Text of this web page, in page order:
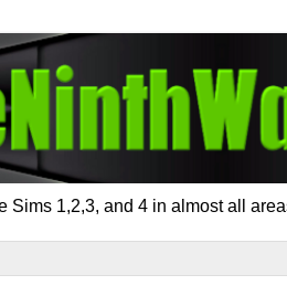
Sims 1,2,3, and 4 in almost all